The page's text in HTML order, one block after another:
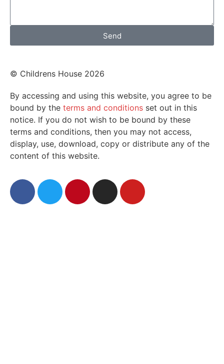
Send
© Childrens House 2026
By accessing and using this website, you agree to be
bound by the terms and conditions set out in this
notice. If you do not wish to be bound by these
terms and conditions, then you may not access,
display, use, download, copy or distribute any of the
content of this website.